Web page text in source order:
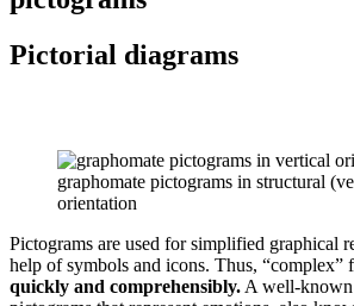
Pictorial diagrams
graphomate pictograms in structural
orientation
Pictograms are used for simplified graphical
help of symbols and icons. Thus, “complex”
quickly and comprehensibly. A well-known